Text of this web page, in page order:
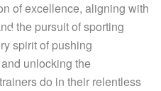
of excellence, aligning with
the pursuit of sporting
spirit of pushing
unlocking the
do in their relentless